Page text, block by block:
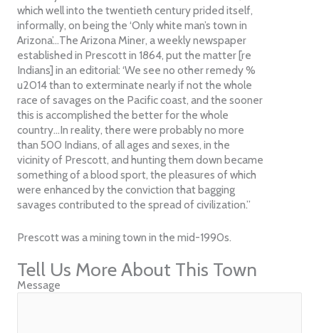
which well into the twentieth century prided itself,
informally, on being the ‘Only white man’s town in
Arizona’…The Arizona Miner, a weekly newspaper
established in Prescott in 1864, put the matter [re
Indians] in an editorial: ‘We see no other remedy %
u2014 than to exterminate nearly if not the whole
race of savages on the Pacific coast, and the sooner
this is accomplished the better for the whole
country…In reality, there were probably no more
than 500 Indians, of all ages and sexes, in the
vicinity of Prescott, and hunting them down became
something of a blood sport, the pleasures of which
were enhanced by the conviction that bagging
savages contributed to the spread of civilization.”
Prescott was a mining town in the mid-1990s.
Tell Us More About This Town
Message